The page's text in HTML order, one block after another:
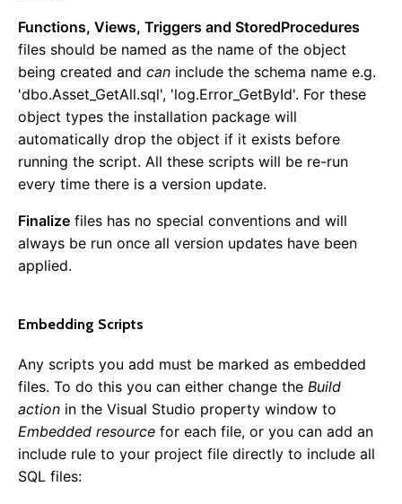
Functions, Views, Triggers and StoredProcedures
files should be named as the name of the object
being created and can include the schema name e.g.
'dbo.Asset_GetAll.sql', 'log.Error_GetById'. For these
object types the installation package will
automatically drop the object if it exists before
running the script. All these scripts will be re-run
every time there is a version update.
Finalize files has no special conventions and will
always be run once all version updates have been
applied.
Embedding Scripts
Any scripts you add must be marked as embedded
files. To do this you can either change the Build
action in the Visual Studio property window to
Embedded resource for each file, or you can add an
include rule to your project file directly to include all
SQL files:
Dashboard Customization
Email Notification Customization
Creating an Admin Module
Plugins
Installing Plugins
Available Plugins
References
Common Config Settings
Subscribable Messages
0.13.0
0.12.0
0.11.0
0.10.0